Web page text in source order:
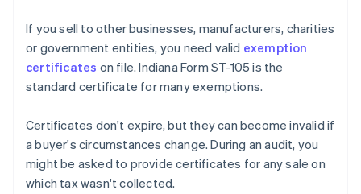
If you sell to other businesses, manufacturers, charities
or government entities, you need valid exemption
certificates on file. Indiana Form ST-105 is the
standard certificate for many exemptions.
Certificates don't expire, but they can become invalid if
a buyer's circumstances change. During an audit, you
might be asked to provide certificates for any sale on
which tax wasn't collected.